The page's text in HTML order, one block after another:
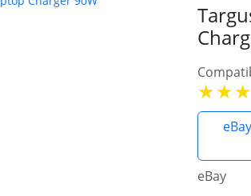
eBay